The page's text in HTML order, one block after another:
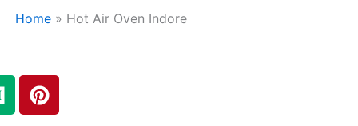
Home » Hot Air Oven Indore
P
i